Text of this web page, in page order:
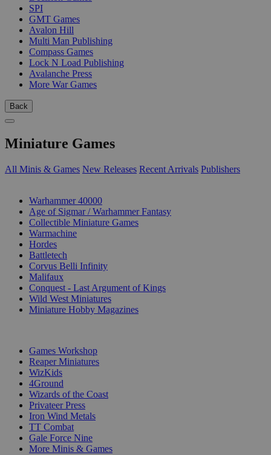
SPI
GMT Games
Avalon Hill
Multi Man Publishing
Compass Games
Lock N Load Publishing
Avalanche Press
More War Games
Back
Miniature Games
All Minis & Games New Releases Recent Arrivals Publishers
Warhammer 40000
Age of Sigmar / Warhammer Fantasy
Collectible Miniature Games
Warmachine
Hordes
Battletech
Corvus Belli Infinity
Malifaux
Conquest - Last Argument of Kings
Wild West Miniatures
Miniature Hobby Magazines
Games Workshop
Reaper Miniatures
WizKids
4Ground
Wizards of the Coast
Privateer Press
Iron Wind Metals
TT Combat
Gale Force Nine
More Minis & Games